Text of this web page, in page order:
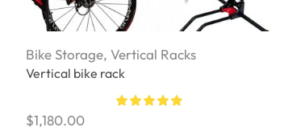
Bike Storage, Vertical Racks
Vertical bike rack
$1,180.00